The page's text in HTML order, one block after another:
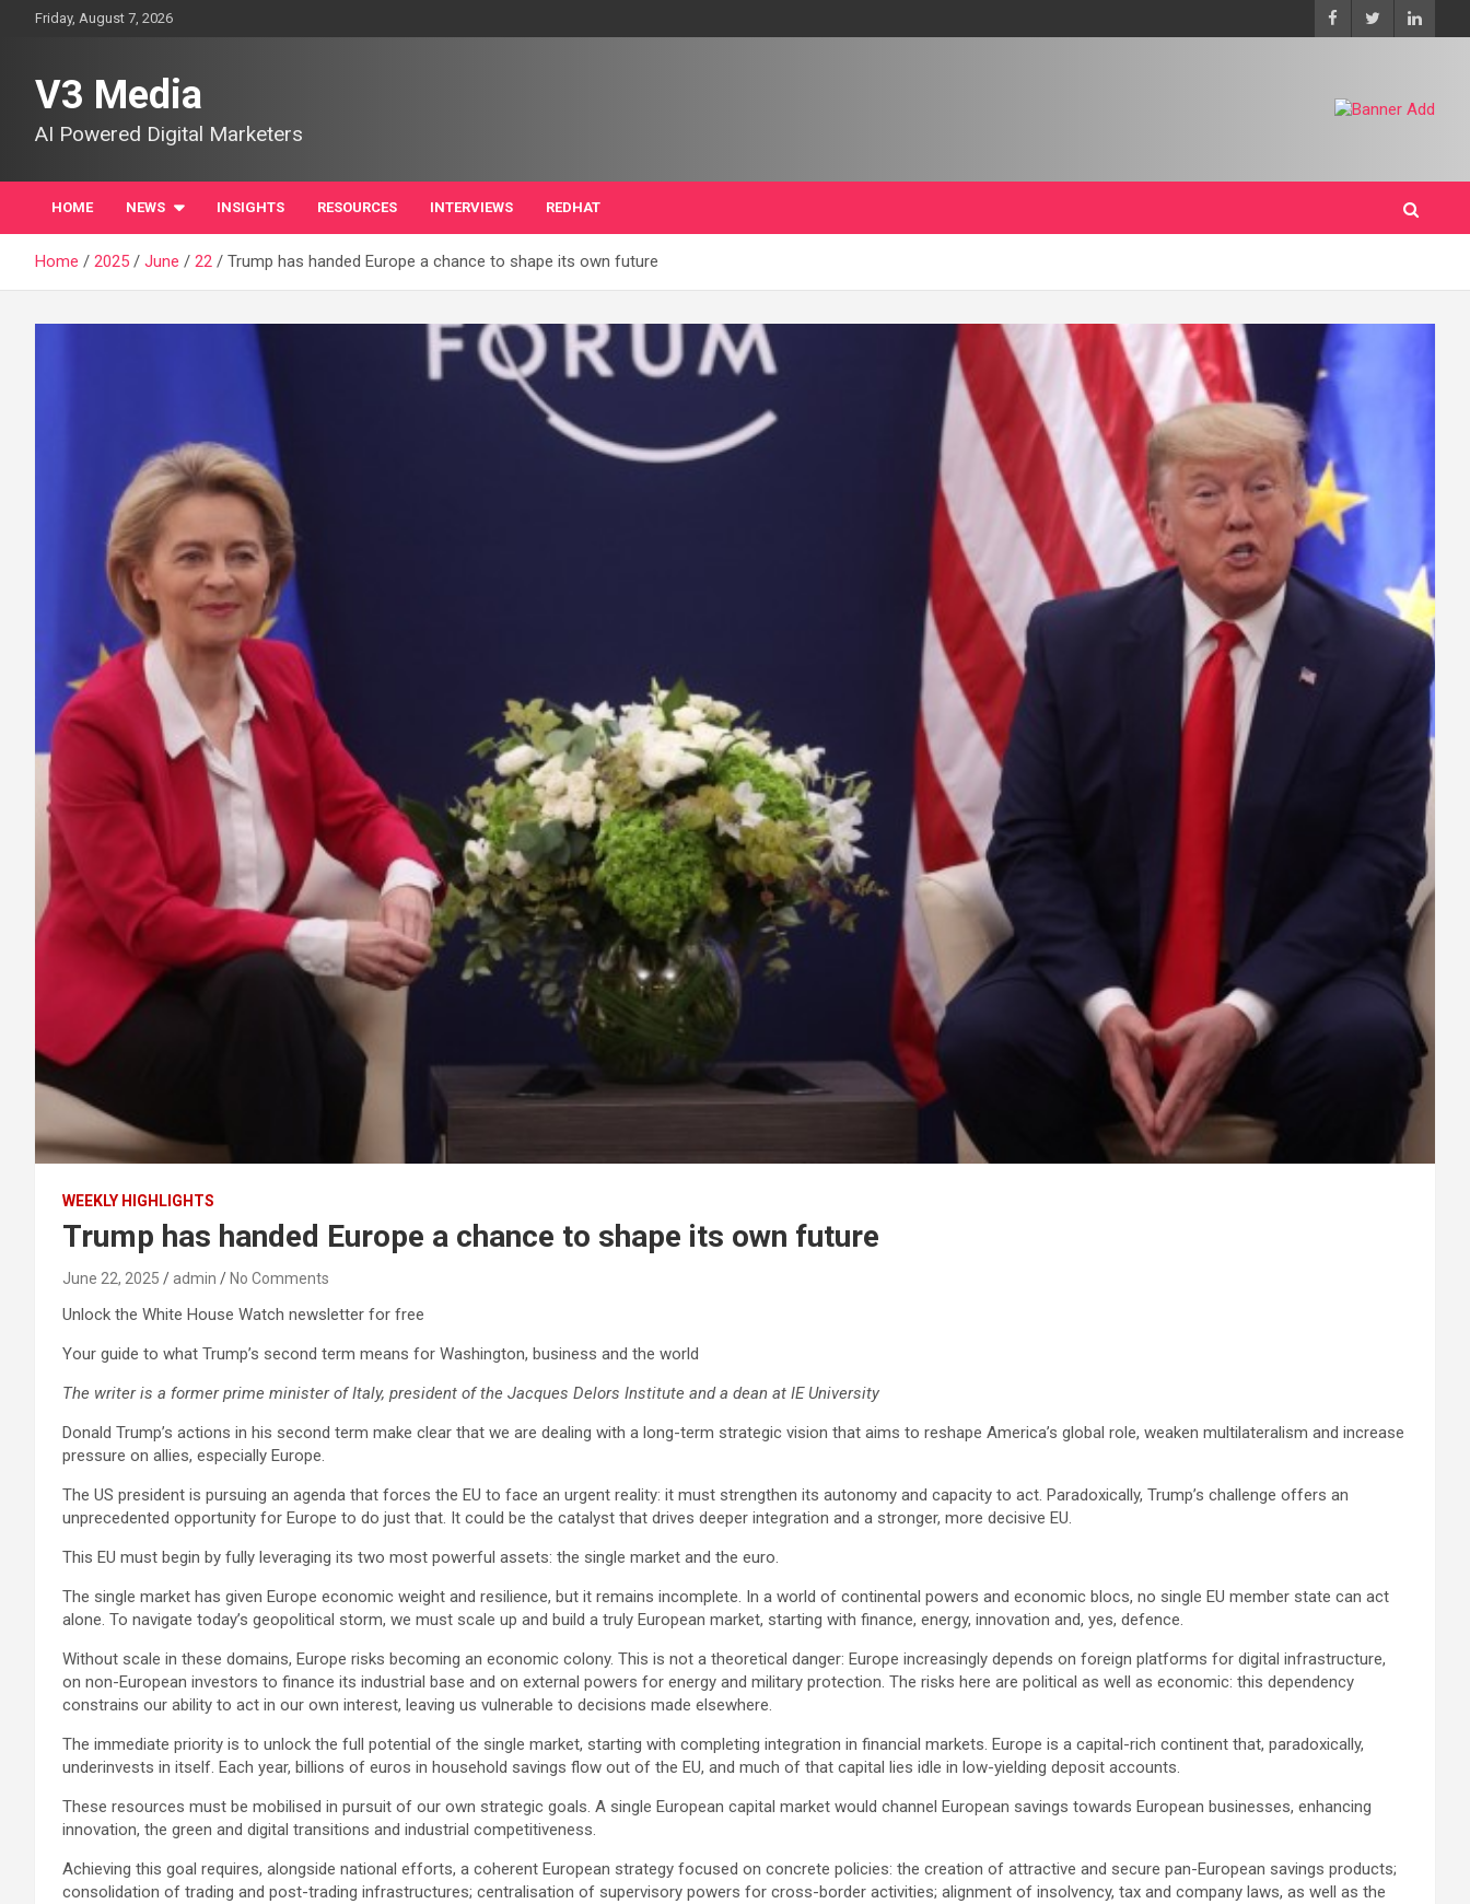
Friday, August 7, 2026
V3 Media
AI Powered Digital Marketers
HOME NEWS INSIGHTS RESOURCES INTERVIEWS REDHAT
Home 2025 June 22 Trump has handed Europe a chance to shape its own future
WEEKLY HIGHLIGHTS
Trump has handed Europe a chance to shape its own future
June 22, 2025 admin No Comments
Unlock the White House Watch newsletter for free
Your guide to what Trump’s second term means for Washington, business and the world
The writer is a former prime minister of Italy, president of the Jacques Delors Institute and a dean at IE University
Donald Trump’s actions in his second term make clear that we are dealing with a long-term strategic vision that aims to reshape America’s global role, weaken multilateralism and increase
pressure on allies, especially Europe.
The US president is pursuing an agenda that forces the EU to face an urgent reality: it must strengthen its autonomy and capacity to act. Paradoxically, Trump’s challenge offers an
unprecedented opportunity for Europe to do just that. It could be the catalyst that drives deeper integration and a stronger, more decisive EU.
This EU must begin by fully leveraging its two most powerful assets: the single market and the euro.
The single market has given Europe economic weight and resilience, but it remains incomplete. In a world of continental powers and economic blocs, no single EU member state can act
alone. To navigate today’s geopolitical storm, we must scale up and build a truly European market, starting with finance, energy, innovation and, yes, defence.
Without scale in these domains, Europe risks becoming an economic colony. This is not a theoretical danger: Europe increasingly depends on foreign platforms for digital infrastructure,
on non-European investors to finance its industrial base and on external powers for energy and military protection. The risks here are political as well as economic: this dependency
constrains our ability to act in our own interest, leaving us vulnerable to decisions made elsewhere.
The immediate priority is to unlock the full potential of the single market, starting with completing integration in financial markets. Europe is a capital-rich continent that, paradoxically,
underinvests in itself. Each year, billions of euros in household savings flow out of the EU, and much of that capital lies idle in low-yielding deposit accounts.
These resources must be mobilised in pursuit of our own strategic goals. A single European capital market would channel European savings towards European businesses, enhancing
innovation, the green and digital transitions and industrial competitiveness.
Achieving this goal requires, alongside national efforts, a coherent European strategy focused on concrete policies: the creation of attractive and secure pan-European savings products;
consolidation of trading and post-trading infrastructures; centralisation of supervisory powers for cross-border activities; alignment of insolvency, tax and company laws, as well as the